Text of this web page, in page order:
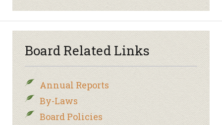
Board Related Links
Annual Reports
By-Laws
Board Policies